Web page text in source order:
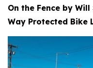
On the Fence by
Way Protected Bike